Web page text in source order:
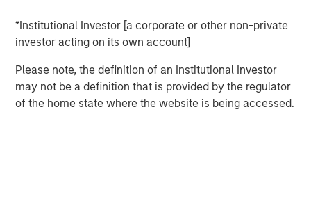
*Institutional Investor [a corporate or other non-private
investor acting on its own account]
Please note, the definition of an Institutional Investor
may not be a definition that is provided by the regulator
of the home state where the website is being accessed.
Base rates are dynamic distributions, and nothing in
past results says OpenAI's projected rates of growth
are unachievable.
Factors working in favor of OpenAI are rapid
adoption of the product, high one-year sales
growth, and the fact that intangible-intensive